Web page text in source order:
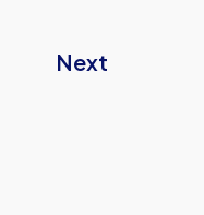
Next